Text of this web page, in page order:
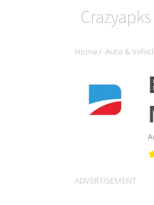
Home/ Auto &